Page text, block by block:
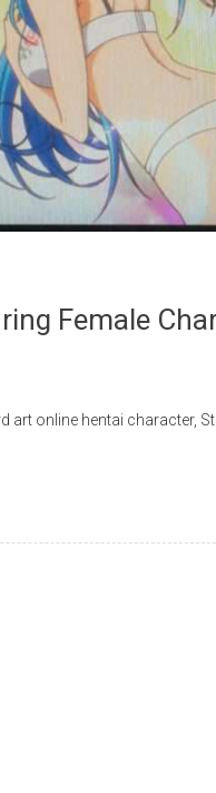
Female
art online hentai character,